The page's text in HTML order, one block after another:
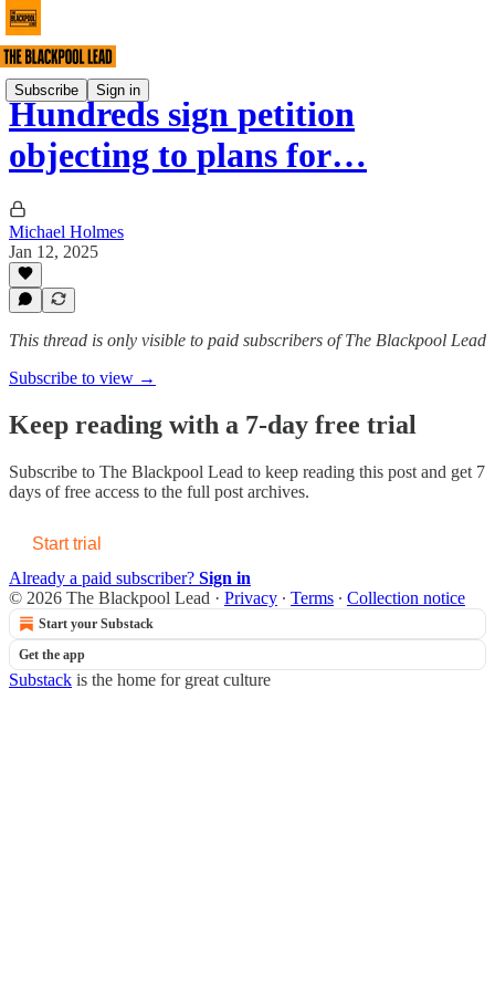
Subscribe Sign in
Hundreds sign petition
objecting to plans for…
Michael Holmes
Jan 12, 2025
This thread is only visible to paid subscribers of The Blackpool Lead
Subscribe to view →
Keep reading with a 7-day free trial
Subscribe to The Blackpool Lead to keep reading this post and get 7
days of free access to the full post archives.
Start trial
Already a paid subscriber? Sign in
© 2026 The Blackpool Lead · Privacy ∙ Terms ∙ Collection notice
Start your Substack
Get the app
Substack is the home for great culture